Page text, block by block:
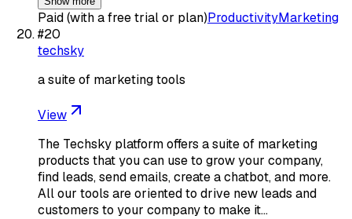
Paid (with a free trial or plan)ProductivityMarketing
#20
techsky
a suite of marketing tools
View
The Techsky platform offers a suite of marketing
products that you can use to grow your company,
find leads, send emails, create a chatbot, and more.
All our tools are oriented to drive new leads and
customers to your company to make it…